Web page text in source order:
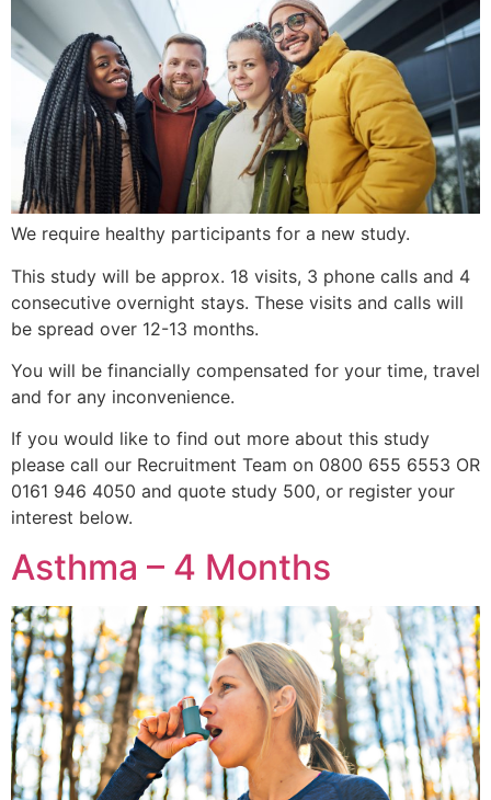
We require healthy participants for a new study.
This study will be approx. 18 visits, 3 phone calls and 4
consecutive overnight stays. These visits and calls will
be spread over 12-13 months.
You will be financially compensated for your time, travel
and for any inconvenience.
If you would like to find out more about this study
please call our Recruitment Team on 0800 655 6553 OR
0161 946 4050 and quote study 500, or register your
interest below.
Asthma – 4 Months